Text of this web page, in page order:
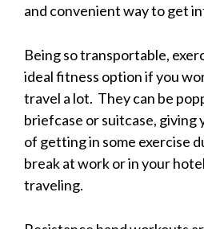
and convenient way to get
Being so transportable,
ideal fitness option if you
travel a lot. They can be
briefcase or suitcase,
of getting in some exercise
break at work or in your
traveling.